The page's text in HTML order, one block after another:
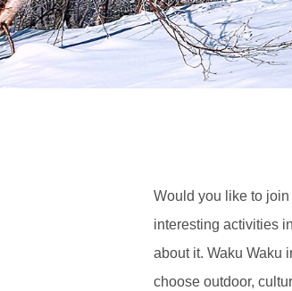
Would you like to
interesting activities
about it. Waku Waku
choose outdoor,